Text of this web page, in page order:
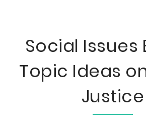
Social Issues
Topic Ideas
Justice